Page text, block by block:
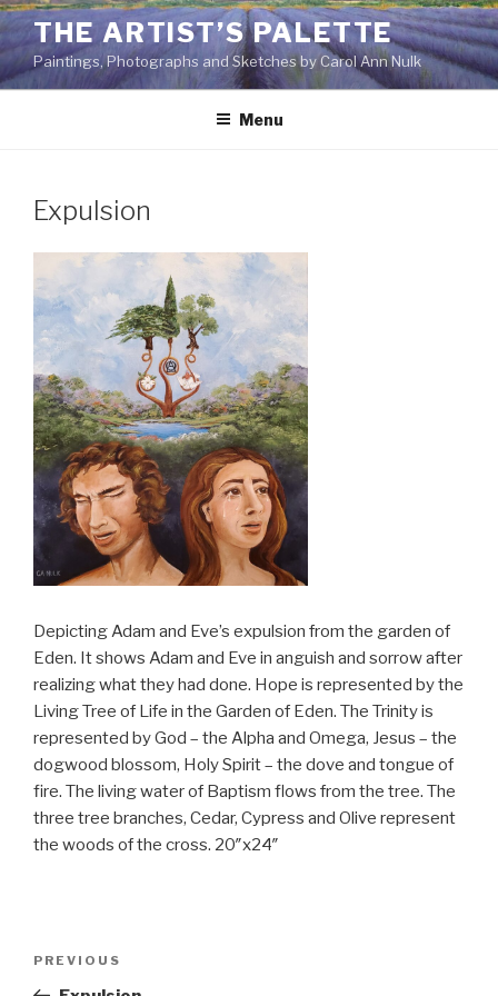
Skip
to
content
THE ARTIST’S PALETTE
Paintings, Photographs and Sketches by Carol Ann Nulk
Menu
Expulsion
Depicting Adam and Eve’s expulsion from the garden of
Eden. It shows Adam and Eve in anguish and sorrow after
realizing what they had done. Hope is represented by the
Living Tree of Life in the Garden of Eden. The Trinity is
represented by God – the Alpha and Omega, Jesus – the
dogwood blossom, Holy Spirit – the dove and tongue of
fire. The living water of Baptism flows from the tree. The
three tree branches, Cedar, Cypress and Olive represent
the woods of the cross. 20″x24″
Post
Previous
Post
PREVIOUS